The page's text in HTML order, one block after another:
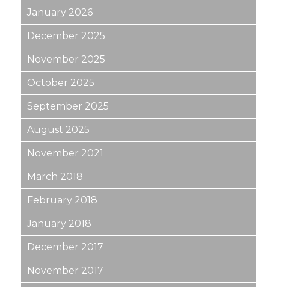
January 2026
December 2025
November 2025
October 2025
September 2025
August 2025
November 2021
March 2018
February 2018
January 2018
December 2017
November 2017